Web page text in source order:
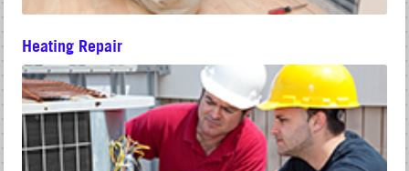
Heating Repair